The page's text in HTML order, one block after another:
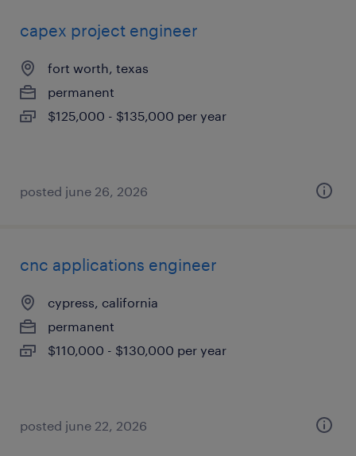
capex project engineer
fort worth, texas
permanent
$125,000 - $135,000 per year
posted june 26, 2026
cnc applications engineer
cypress, california
permanent
$110,000 - $130,000 per year
posted june 22, 2026